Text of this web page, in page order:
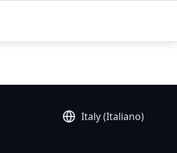
Italy (Italiano)